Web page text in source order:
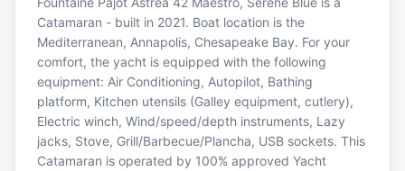
Catamaran - built in 2021. Boat location is the
Mediterranean, Annapolis, Chesapeake Bay. For your
comfort, the yacht is equipped with the following
equipment: Air Conditioning, Autopilot, Bathing
platform, Kitchen utensils (Galley equipment, cutlery),
Electric winch, Wind/speed/depth instruments, Lazy
jacks, Stove, Grill/Barbecue/Plancha, USB sockets. This
Catamaran is operated by 100% approved Yacht